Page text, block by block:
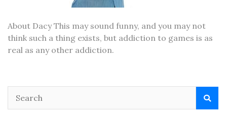
About Dacy This may sound funny, and you may not
think such a thing exists, but addiction to games is as
real as any other addiction.